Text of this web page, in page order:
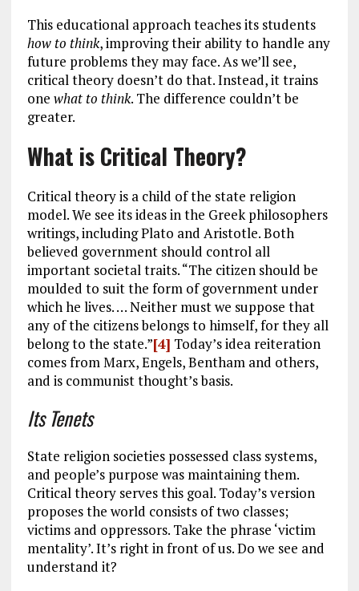
This educational approach teaches its students
how to think, improving their ability to handle any
future problems they may face. As we’ll see,
critical theory doesn’t do that. Instead, it trains
one what to think. The difference couldn’t be
greater.
What is Critical Theory?
Critical theory is a child of the state religion
model. We see its ideas in the Greek philosophers
writings, including Plato and Aristotle. Both
believed government should control all
important societal traits. “The citizen should be
moulded to suit the form of government under
which he lives. … Neither must we suppose that
any of the citizens belongs to himself, for they all
belong to the state.”[4] Today’s idea reiteration
comes from Marx, Engels, Bentham and others,
and is communist thought’s basis.
Its Tenets
State religion societies possessed class systems,
and people’s purpose was maintaining them.
Critical theory serves this goal. Today’s version
proposes the world consists of two classes;
victims and oppressors. Take the phrase ‘victim
mentality’. It’s right in front of us. Do we see and
understand it?